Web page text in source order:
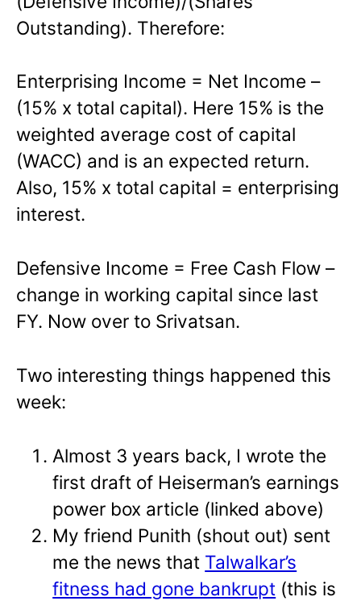
Outstanding). Therefore:
Enterprising Income = Net Income –
(15% x total capital). Here 15% is the
weighted average cost of capital
(WACC) and is an expected return.
Also, 15% x total capital = enterprising
interest.
Defensive Income = Free Cash Flow –
change in working capital since last
FY. Now over to Srivatsan.
Two interesting things happened this
week:
Almost 3 years back, I wrote the
first draft of Heiserman’s earnings
power box article (linked above)
My friend Punith (shout out) sent
me the news that Talwalkar’s
fitness had gone bankrupt (this is